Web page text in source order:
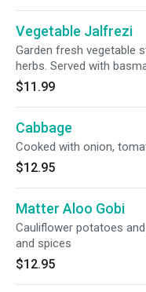
Vegetable Jalfrezi
Garden fresh vegetable
herbs. Served with
$11.99
Cabbage
Cooked with onion,
$12.95
Matter Aloo Gobi
Cauliflower potatoes
and spices
$12.95